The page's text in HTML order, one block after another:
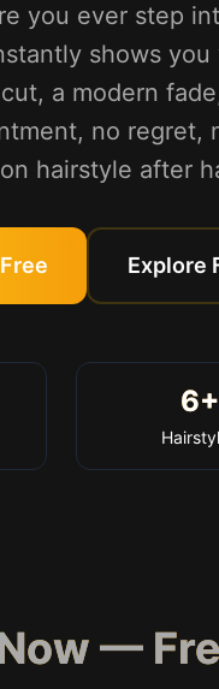
you ever step
shows
a modern
no regret,
hairstyle after
Explore
6+
—